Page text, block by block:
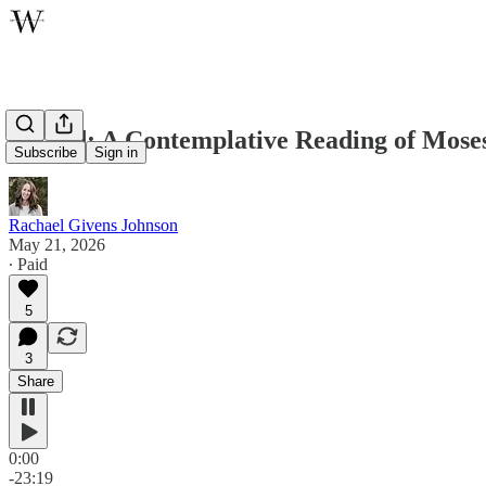
Subscribe Sign in
Behold: A Contemplative Reading of
Rachael Givens Johnson
May 21, 2026
∙ Paid
5
3
Share
0:00
-23:19